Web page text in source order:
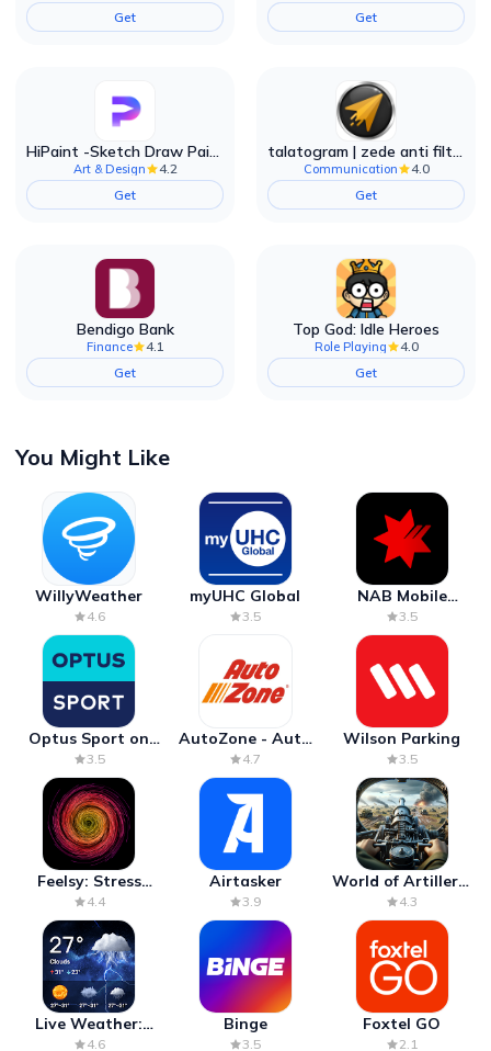
Get
Get
HiPaint -Sketch Draw Paint it!
Art & Design
4.2
Get
talatogram | zede anti filter
Communication
4.0
Get
Bendigo Bank
Finance
4.1
Get
Top God: Idle Heroes
Role Playing
4.0
Get
You Might Like
WillyWeather
4.6
myUHC Global
3.5
NAB Mobile
Banking
3.5
Optus Sport on
Android TV
3.5
AutoZone - Auto
Parts & Repair
4.7
Wilson Parking
3.5
Feelsy: Stress
Anxiety Relief
4.4
Airtasker
3.9
World of Artillery:
Cannon War
4.3
Live Weather:
Radar & Forecast
4.6
Binge
3.5
Foxtel GO
2.1